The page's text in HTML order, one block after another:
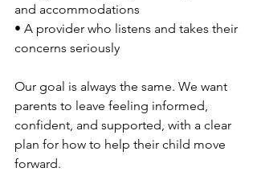
and accommodations
• A provider who listens and takes their
concerns seriously
Our goal is always the same. We want
parents to leave feeling informed,
confident, and supported, with a clear
plan for how to help their child move
forward.